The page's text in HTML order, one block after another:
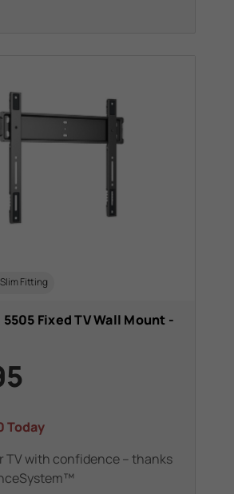
Fitting
5505 Fixed TV Wall Mount -
Today
TV with confidence – thanks